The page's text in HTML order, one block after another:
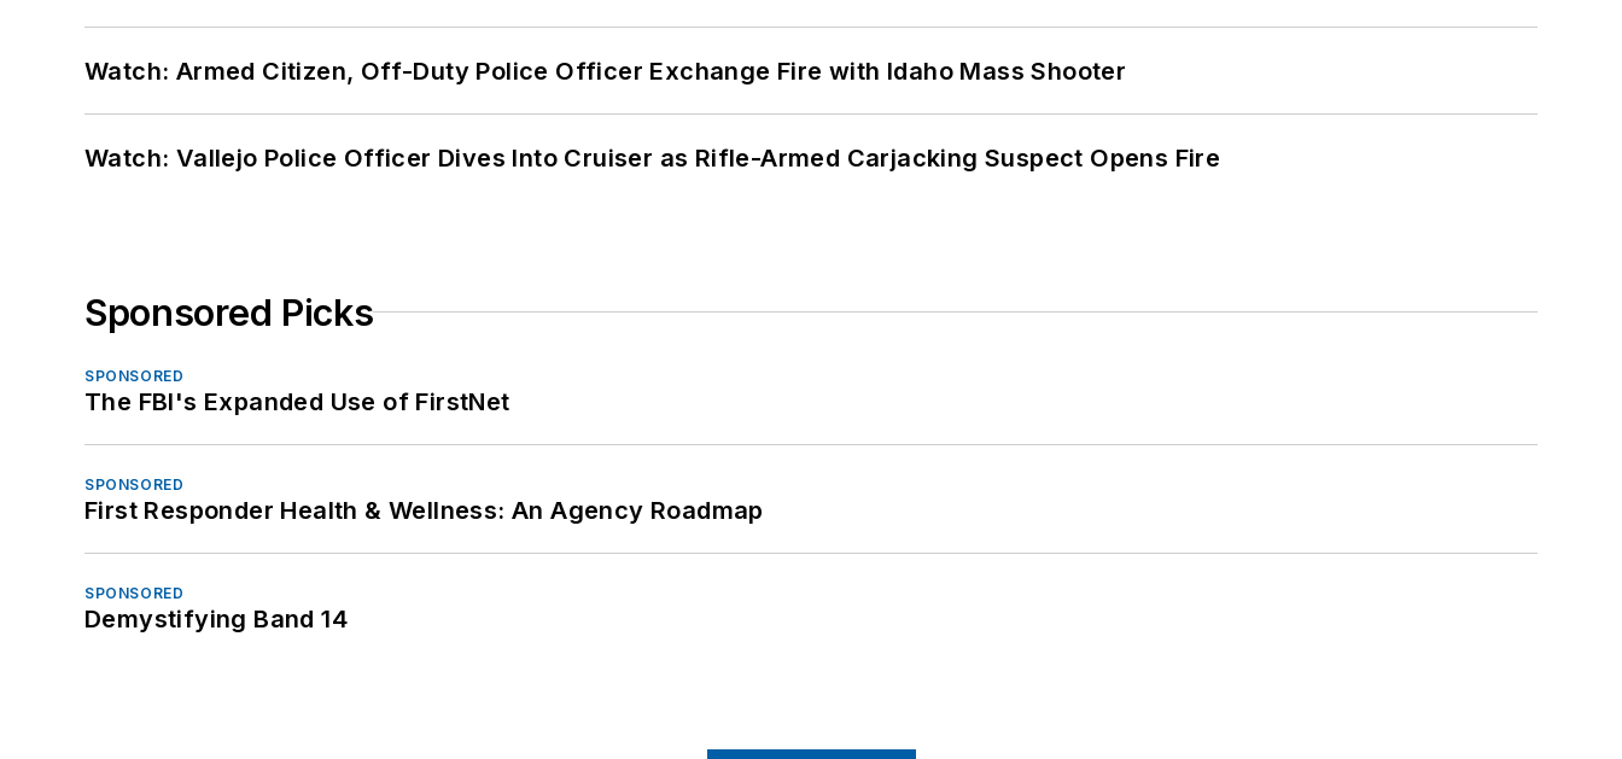
Watch: Armed Citizen, Off-Duty Police Officer Exchange Fire with Idaho Mass Shooter
Watch: Vallejo Police Officer Dives Into Cruiser as Rifle-Armed Carjacking Suspect Opens Fire
Sponsored Picks
SPONSORED
The FBI's Expanded Use of FirstNet
SPONSORED
First Responder Health & Wellness: An Agency Roadmap
SPONSORED
Demystifying Band 14